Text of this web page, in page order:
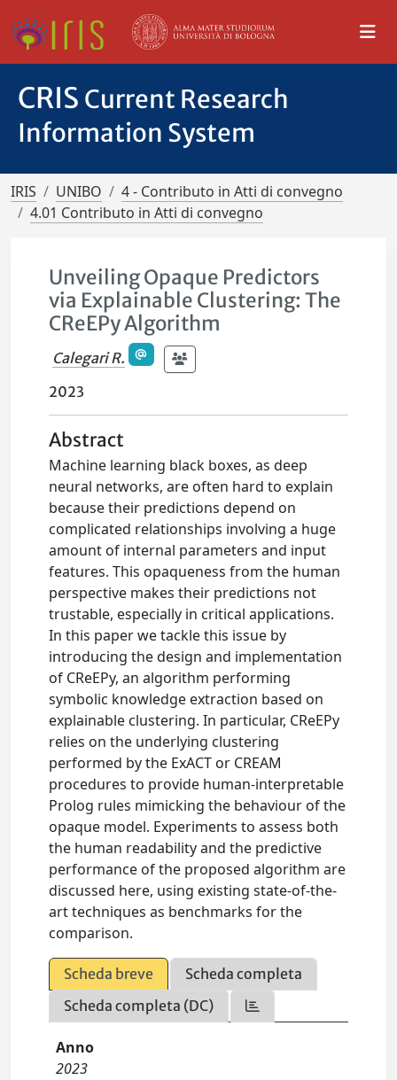
CRIS Current Research
Information System
IRIS UNIBO
4 - Contributo in Atti di convegno
4.01 Contributo in Atti di convegno
Unveiling Opaque Predictors
via Explainable Clustering: The
CReEPy Algorithm
Calegari R.
2023
Abstract
Machine learning black boxes, as deep
neural networks, are often hard to explain
because their predictions depend on
complicated relationships involving a huge
amount of internal parameters and input
features. This opaqueness from the human
perspective makes their predictions not
trustable, especially in critical applications.
In this paper we tackle this issue by
introducing the design and implementation
of CReEPy, an algorithm performing
symbolic knowledge extraction based on
explainable clustering. In particular, CReEPy
relies on the underlying clustering
performed by the ExACT or CREAM
procedures to provide human-interpretable
Prolog rules mimicking the behaviour of the
opaque model. Experiments to assess both
the human readability and the predictive
performance of the proposed algorithm are
discussed here, using existing state-of-the-
art techniques as benchmarks for the
comparison.
Scheda breve
Scheda completa
Scheda completa (DC)
Anno
2023